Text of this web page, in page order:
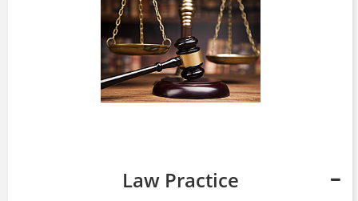
Law Practice